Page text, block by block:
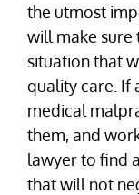
the utmost
will make sure
situation that
quality care. If
medical
them, and
lawyer to find
that will not